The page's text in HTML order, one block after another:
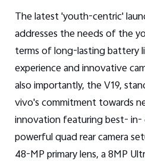
The latest 'youth-centric'
addresses the needs of the
terms of long-lasting battery
experience and innovative
also importantly, the V19,
vivo's commitment towards
innovation featuring best- in-
powerful quad rear camera
48-MP primary lens, a 8MP